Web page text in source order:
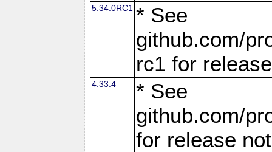
5.34.0RC1 * See
github.com/
rc1 for
4.33.4
* See
github.com/
for release